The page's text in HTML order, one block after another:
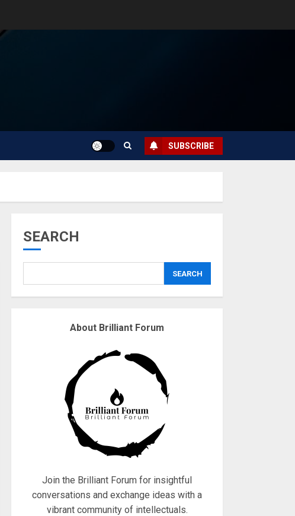
SUBSCRIBE
SEARCH
SEARCH
About Brilliant Forum
Join the Brilliant Forum for insightful
conversations and exchange ideas with a
vibrant community of intellectuals.
safely… then
Why are QAnon
believers obsessed
with 4 March?
18/07/2018
Fisherman swap
petrol motors for
electric engines